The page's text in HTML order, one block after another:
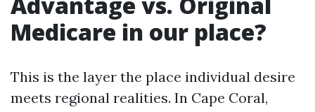
Medicare in our place?
This is the layer the place individual desire
meets regional realities. In Cape Coral,